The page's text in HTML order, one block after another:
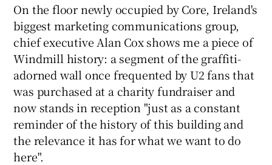
Show Gaeilge sub sections
Show History sub sections
On the floor newly occupied by Core, Ireland's
biggest marketing communications group,
chief executive Alan Cox shows me a piece of
Windmill history: a segment of the graffiti-
adorned wall once frequented by U2 fans that
was purchased at a charity fundraiser and
now stands in reception "just as a constant
reminder of the history of this building and
the relevance it has for what we want to do
here".